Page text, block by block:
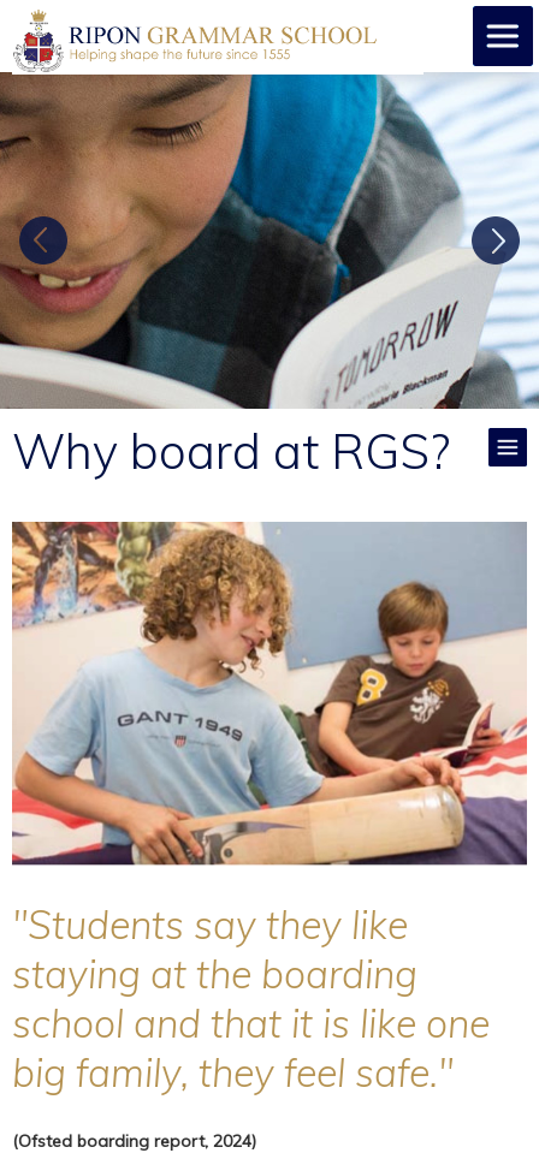
Why board at RGS?
"Students say they like
staying at the boarding
school and that it is like one
big family, they feel safe."
(Ofsted boarding report, 2024)